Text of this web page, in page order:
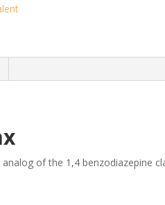
of the 1,4 benzodiazepine